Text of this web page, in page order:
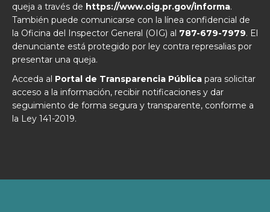
queja a través de https://www.oig.pr.gov/informa.
También puede comunicarse con la línea confidencial de
la Oficina del Inspector General (OIG) al 787-679-7979. El
denunciante está protegido por ley contra represalias por
presentar una queja.
Acceda al Portal de Transparencia Pública para solicitar
acceso a la información, recibir notificaciones y dar
seguimiento de forma segura y transparente, conforme a
la Ley 141-2019.